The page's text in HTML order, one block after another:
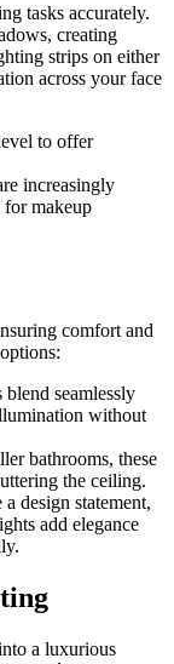
tasks accurately.
creating
strips on either
across your face
to offer
increasingly
makeup
comfort and
blend seamlessly
without
bathrooms, these
the ceiling.
design statement,
add elegance
a luxurious